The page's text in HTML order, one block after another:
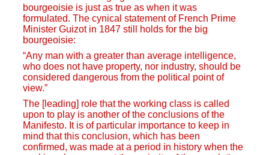
bourgeoisie is just as true as when it was
formulated. The cynical statement of French Prime
Minister Guizot in 1847 still holds for the big
bourgeoisie:
“Any man with a greater than average intelligence,
who does not have property, nor industry, should be
considered dangerous from the political point of
view.”
The [leading] role that the working class is called
upon to play is another of the conclusions of the
Manifesto. It is of particular importance to keep in
mind that this conclusion, which has been
confirmed, was made at a period in history when the